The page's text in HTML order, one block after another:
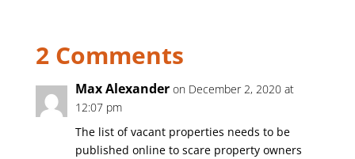
2 Comments
Max Alexander on December 2, 2020 at
12:07 pm
The list of vacant properties needs to be
published online to scare property owners